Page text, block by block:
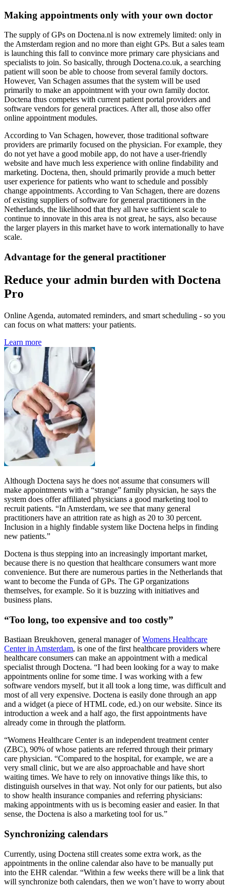
Making appointments only with your own doctor
The supply of GPs on Doctena.nl is now extremely limited: only in
the Amsterdam region and no more than eight GPs. But a sales team
is launching this fall to convince more primary care physicians and
specialists to join. So basically, through Doctena.co.uk, a searching
patient will soon be able to choose from several family doctors.
However, Van Schagen assumes that the system will be used
primarily to make an appointment with your own family doctor.
Doctena thus competes with current patient portal providers and
software vendors for general practices. After all, those also offer
online appointment modules.
According to Van Schagen, however, those traditional software
providers are primarily focused on the physician. For example, they
do not yet have a good mobile app, do not have a user-friendly
website and have much less experience with online findability and
marketing. Doctena, then, should primarily provide a much better
user experience for patients who want to schedule and possibly
change appointments. According to Van Schagen, there are dozens
of existing suppliers of software for general practitioners in the
Netherlands, the likelihood that they all have sufficient scale to
continue to innovate in this area is not great, he says, also because
the larger players in this market have to work internationally to have
scale.
Advantage for the general practitioner
Reduce your admin burden with Doctena
Pro
Online Agenda, automated reminders, and smart scheduling - so you
can focus on what matters: your patients.
Learn more
Although Doctena says he does not assume that consumers will
make appointments with a “strange” family physician, he says the
system does offer affiliated physicians a good marketing tool to
recruit patients. “In Amsterdam, we see that many general
practitioners have an attrition rate as high as 20 to 30 percent.
Inclusion in a highly findable system like Doctena helps in finding
new patients.”
Doctena is thus stepping into an increasingly important market,
because there is no question that healthcare consumers want more
convenience. But there are numerous parties in the Netherlands that
want to become the Funda of GPs. The GP organizations
themselves, for example. So it is buzzing with initiatives and
business plans.
“Too long, too expensive and too costly”
Bastiaan Breukhoven, general manager ofWomens Healthcare
Center in Amsterdam, is one of the first healthcare providers where
healthcare consumers can make an appointment with a medical
specialist through Doctena. “I had been looking for a way to make
appointments online for some time. I was working with a few
software vendors myself, but it all took a long time, was difficult and
most of all very expensive. Doctena is easily done through an app
and a widget (a piece of HTML code, ed.) on our website. Since its
introduction a week and a half ago, the first appointments have
already come in through the platform.
“Womens Healthcare Center is an independent treatment center
(ZBC), 90% of whose patients are referred through their primary
care physician. “Compared to the hospital, for example, we are a
very small clinic, but we are also approachable and have short
waiting times. We have to rely on innovative things like this, to
distinguish ourselves in that way. Not only for our patients, but also
to show health insurance companies and referring physicians:
making appointments with us is becoming easier and easier. In that
sense, the Doctena is also a marketing tool for us.”
Synchronizing calendars
Currently, using Doctena still creates some extra work, as the
appointments in the online calendar also have to be manually put
into the EHR calendar. “Within a few weeks there will be a link that
will synchronize both calendars, then we won’t have to worry about